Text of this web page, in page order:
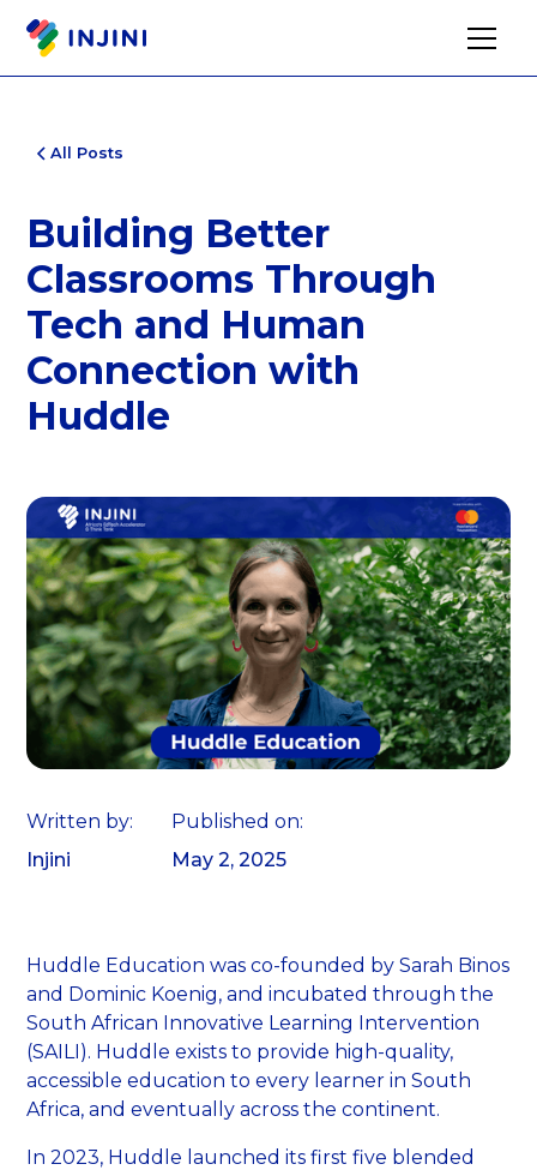
All Posts
Building Better
Classrooms Through
Tech and Human
Connection with
Huddle
Written by:
Injini
Published on:
May 2, 2025
Huddle Education was co-founded by Sarah Binos
and Dominic Koenig, and incubated through the
South African Innovative Learning Intervention
(SAILI). Huddle exists to provide high-quality,
accessible education to every learner in South
Africa, and eventually across the continent.
In 2023, Huddle launched its first five blended